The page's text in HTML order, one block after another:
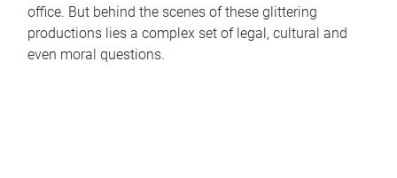
office. But behind the scenes of these glittering
productions lies a complex set of legal, cultural and
even moral questions.